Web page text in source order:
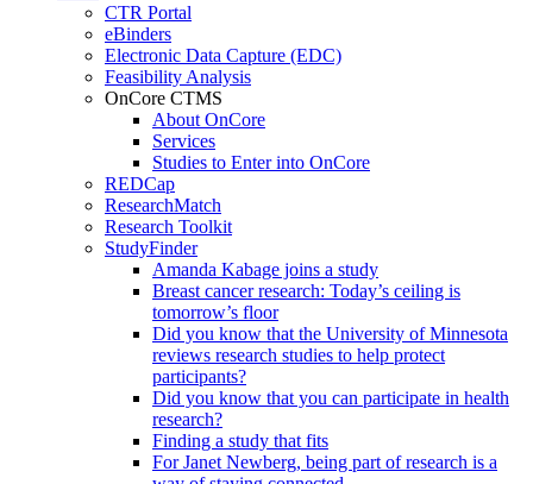
CTR Portal
eBinders
Electronic Data Capture (EDC)
Feasibility Analysis
OnCore CTMS
About OnCore
Services
Studies to Enter into OnCore
REDCap
ResearchMatch
Research Toolkit
StudyFinder
Amanda Kabage joins a study
Breast cancer research: Today’s ceiling is
tomorrow’s floor
Did you know that the University of Minnesota
reviews research studies to help protect
participants?
Did you know that you can participate in health
research?
Finding a study that fits
For Janet Newberg, being part of research is a